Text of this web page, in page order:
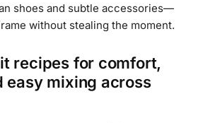
shoes and subtle accessories—
without stealing the moment.
recipes for comfort,
easy mixing across